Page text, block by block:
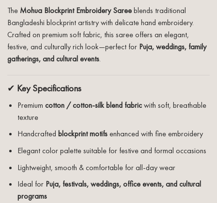
The Mohua Blockprint Embroidery Sareeblends traditional
Bangladeshi blockprint artistry with delicate hand embroidery.
Crafted on premium soft fabric, this saree offers an elegant,
festive, and culturally rich look—perfect for Puja, weddings, family
gatherings, and cultural events.
✔ Key Specifications
Premium cotton / cotton-silk blend fabricwith soft, breathable
texture
Handcrafted blockprint motifsenhanced with fine embroidery
Elegant color palette suitable for festive and formal occasions
Lightweight, smooth & comfortable for all-day wear
Ideal for Puja, festivals, weddings, office events, and cultural
programs